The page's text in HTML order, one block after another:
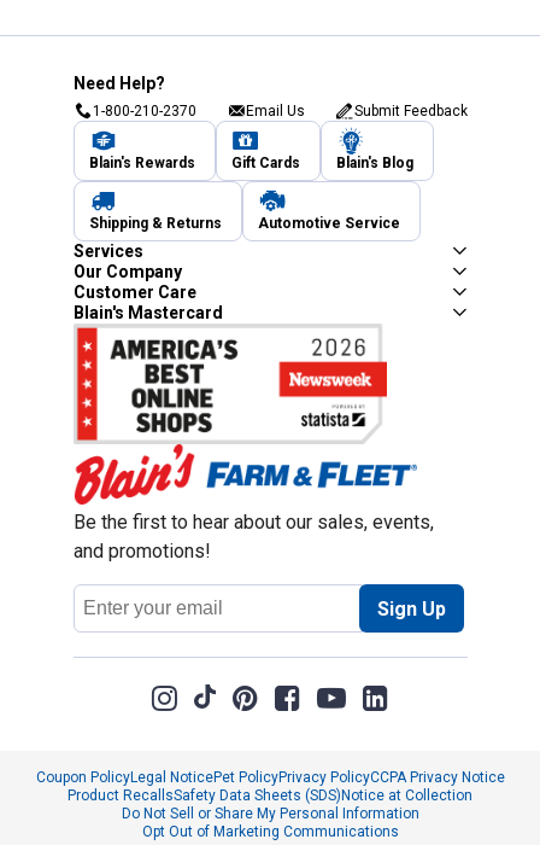
Need Help?
1-800-210-2370 Email Us Submit Feedback
Blain's Rewards Gift Cards Blain's Blog
Shipping & Returns Automotive Service
Services
Our Company
Customer Care
Blain's Mastercard
Be the first to hear about our sales, events,
and promotions!
Email
Address
Sign Up
Coupon PolicyLegal NoticePet PolicyPrivacy PolicyCCPA Privacy Notice
Product RecallsSafety Data Sheets (SDS)Notice at Collection
Do Not Sell or Share My Personal Information
Opt Out of Marketing Communications